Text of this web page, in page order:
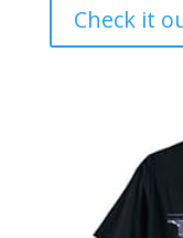
Check it